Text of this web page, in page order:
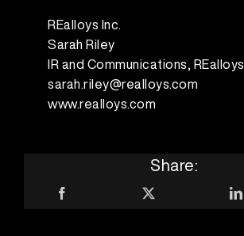
REalloys Inc.
Sarah Riley
IR and Communications, REalloys
sarah.riley@realloys.com
www.realloys.com
Share: